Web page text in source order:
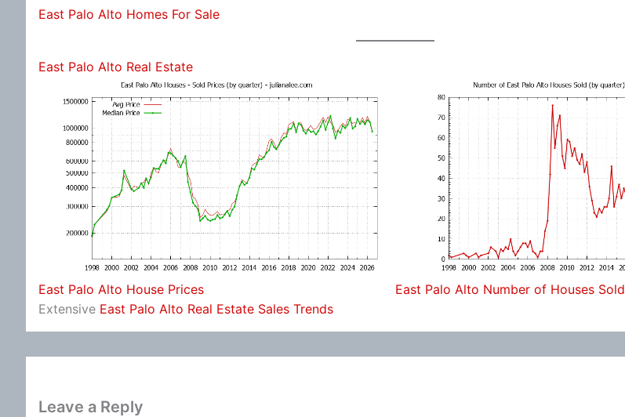
East Palo Alto Homes For Sale
East Palo Alto Real Estate
East Palo Alto House Prices
East Palo Alto Number of Houses Sold
Extensive East Palo Alto Real Estate Sales Trends
Leave a Reply